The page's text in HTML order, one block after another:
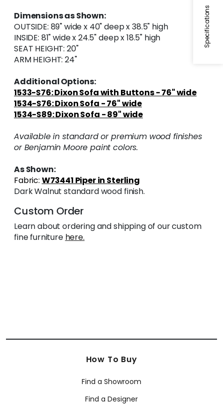
Specifications
Dimensions as Shown:
OUTSIDE: 89" wide x 40" deep x 38.5" high
INSIDE: 81" wide x 24.5" deep x 18.5" high
SEAT HEIGHT: 20"
ARM HEIGHT: 24"
Additional Options:
1533-S76: Dixon Sofa with Buttons - 76" wide
1534-S76: Dixon Sofa - 76" wide
1534-S89: Dixon Sofa - 89" wide
Available in standard or premium wood finishes
or Benjamin Moore paint colors.
As Shown:
Fabric: W73441 Piper in Sterling
Dark Walnut standard wood finish.
Custom Order
Learn about ordering and shipping of our custom
fine furniture here.
How To Buy
Find a Showroom
Find a Designer